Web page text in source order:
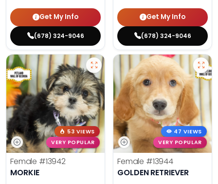
Get My Info
(678) 324-9046
Get My Info
(678) 324-9046
53 VIEWS
VERY POPULAR
Female #13942
MORKIE
47 VIEWS
VERY POPULAR
Female #13944
GOLDEN RETRIEVER